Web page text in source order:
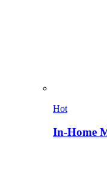
Hot
In-Home